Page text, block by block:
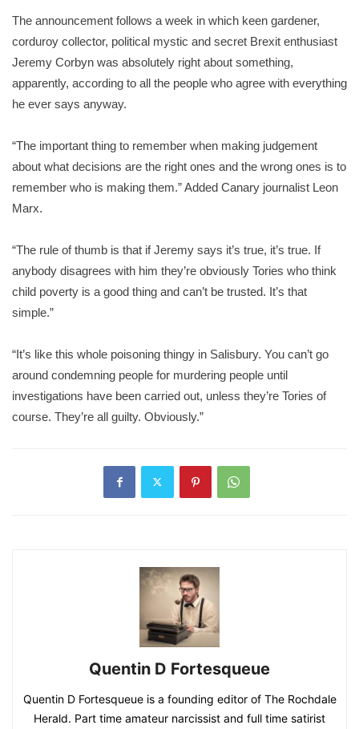
The announcement follows a week in which keen gardener,
corduroy collector, political mystic and secret Brexit enthusiast
Jeremy Corbyn was absolutely right about something,
apparently, according to all the people who agree with everything
he ever says anyway.
“The important thing to remember when making judgement
about what decisions are the right ones and the wrong ones is to
remember who is making them.” Added Canary journalist Leon
Marx.
“The rule of thumb is that if Jeremy says it’s true, it’s true. If
anybody disagrees with him they’re obviously Tories who think
child poverty is a good thing and can’t be trusted. It’s that
simple.”
“It’s like this whole poisoning thingy in Salisbury. You can’t go
around condemning people for murdering people until
investigations have been carried out, unless they’re Tories of
course. They’re all guilty. Obviously.”
Quentin D Fortesqueue
Quentin D Fortesqueue is a founding editor of The Rochdale
Herald. Part time amateur narcissist and full time satirist